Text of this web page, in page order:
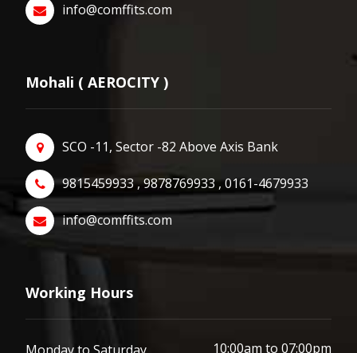
info@comffits.com
Mohali ( AEROCITY )
SCO -11, Sector -82 Above Axis Bank
9815459933 , 9878769933 , 0161-4679933
info@comffits.com
Working Hours
10:00am to 07:00pm